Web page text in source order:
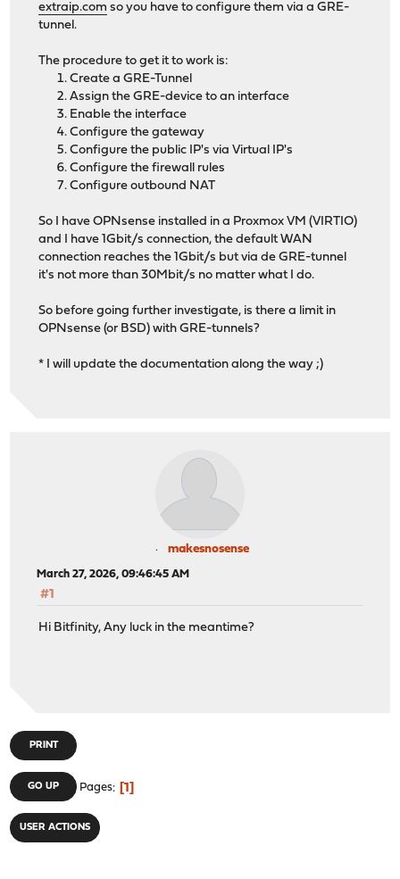
extraip.com so you have to configure them via a GRE-
tunnel.
The procedure to get it to work is:
Create a GRE-Tunnel
Assign the GRE-device to an interface
Enable the interface
Configure the gateway
Configure the public IP's via Virtual IP's
Configure the firewall rules
Configure outbound NAT
So I have OPNsense installed in a Proxmox VM (VIRTIO)
and I have 1Gbit/s connection, the default WAN
connection reaches the 1Gbit/s but via de GRE-tunnel
it's not more than 30Mbit/s no matter what I do.
So before going further investigate, is there a limit in
OPNsense (or BSD) with GRE-tunnels?
* I will update the documentation along the way ;)
makesnosense
March 27, 2026, 09:46:45 AM
#1
Hi Bitfinity, Any luck in the meantime?
PRINT
GO UP Pages 1
USER ACTIONS